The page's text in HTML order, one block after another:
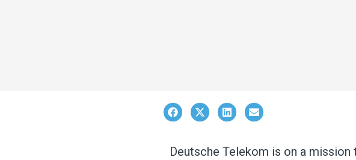
Deutsche Telekom is on a